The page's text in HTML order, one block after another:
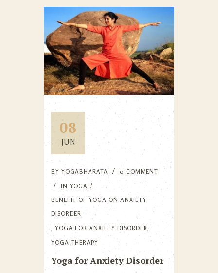
08
JUN
BY YOGABHARATA
0 COMMENT
IN YOGA
BENEFIT OF YOGA ON ANXIETY
DISORDER
YOGA FOR ANXIETY DISORDER
YOGA THERAPY
Yoga for Anxiety Disorder